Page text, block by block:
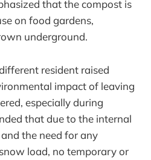
that the compost is
on food gardens,
underground.
resident raised
impact of leaving
especially during
that due to the internal
the need for any
load, no temporary or